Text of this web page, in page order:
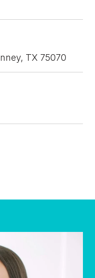
TX 75070